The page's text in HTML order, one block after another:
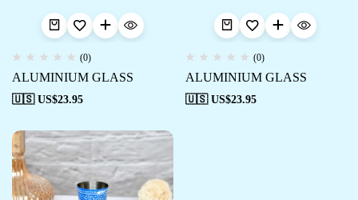
(0)
ALUMINIUM GLASS
🇺🇸 US$23.95
(0)
ALUMINIUM GLASS
🇺🇸 US$23.95